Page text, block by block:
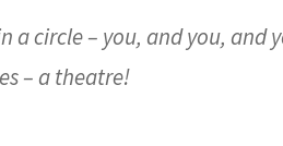
a circle – you, and you,
– a theatre!